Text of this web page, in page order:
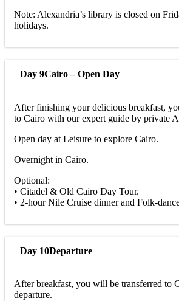
Note: Alexandria’s library is closed on
holidays.
Day 9Cairo – Open Day
After finishing your delicious breakfast,
to Cairo with our expert guide by private
Open day at Leisure to explore Cairo.
Overnight in Cairo.
Optional:
• Citadel & Old Cairo Day Tour.
• 2-hour Nile Cruise dinner and Folk-
Day 10Departure
After breakfast, you will be transferred to
departure.